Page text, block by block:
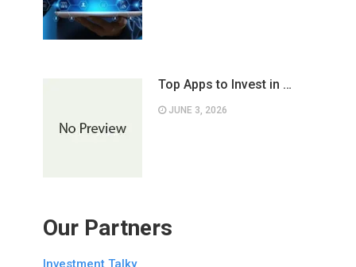
Top Apps to Invest in …
JUNE 3, 2026
Our Partners
Investment Talky